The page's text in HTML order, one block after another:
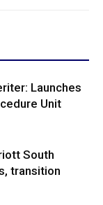
Launches
Unit
South
transition